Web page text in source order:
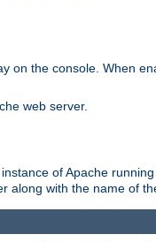
on the console. When
web server.
of Apache
along with the name of